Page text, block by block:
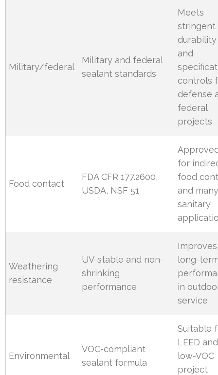
Military/federal
Military and federal
sealant standards
Meets
stringent
durability
and
controls
defense
federal
projects
Food contact
FDA CFR 177.2600,
USDA, NSF 51
for
food
and
sanitary
Weathering
resistance
UV-stable and non-
shrinking
performance
Improves
long-
in
service
Environmental
VOC-compliant
sealant formula
Suitable
LEED and
low-VOC
project